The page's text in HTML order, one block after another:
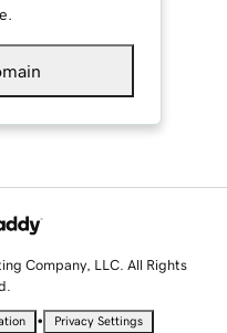
Company, LLC. All Rights
• Privacy Settings